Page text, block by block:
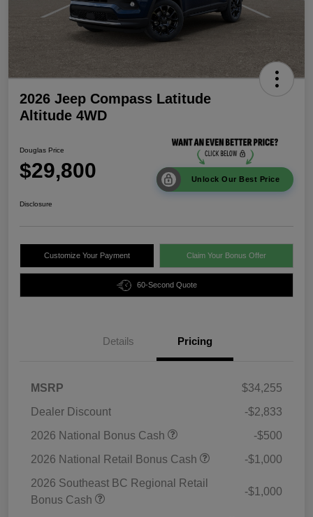
2026 Jeep Compass Latitude
Altitude 4WD
Douglas Price
$29,800 Unlock Our Best Price
Disclosure
Customize Your Payment Claim Your Bonus Offer
60-Second Quote
Details Pricing
MSRP
$34,255
Dealer Discount
-$2,833
2026 National Bonus Cash
-$500
2026 National Retail Bonus Cash
-$1,000
2026 Southeast BC Regional Retail
Bonus Cash
-$1,000